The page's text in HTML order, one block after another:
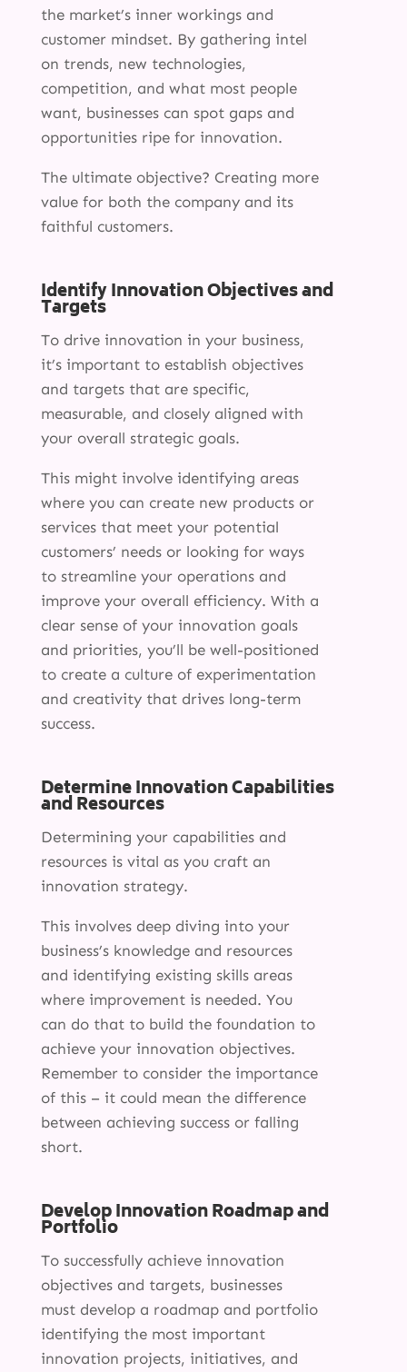
the market’s inner workings and
customer mindset. By gathering intel
on trends, new technologies,
competition, and what most people
want, businesses can spot gaps and
opportunities ripe for innovation.
The ultimate objective? Creating more
value for both the company and its
faithful customers.
Identify Innovation Objectives and
Targets
To drive innovation in your business,
it’s important to establish objectives
and targets that are specific,
measurable, and closely aligned with
your overall strategic goals.
This might involve identifying areas
where you can create new products or
services that meet your potential
customers’ needs or looking for ways
to streamline your operations and
improve your overall efficiency. With a
clear sense of your innovation goals
and priorities, you’ll be well-positioned
to create a culture of experimentation
and creativity that drives long-term
success.
Determine Innovation Capabilities
and Resources
Determining your capabilities and
resources is vital as you craft an
innovation strategy.
This involves deep diving into your
business’s knowledge and resources
and identifying existing skills areas
where improvement is needed. You
can do that to build the foundation to
achieve your innovation objectives.
Remember to consider the importance
of this – it could mean the difference
between achieving success or falling
short.
Develop Innovation Roadmap and
Portfolio
To successfully achieve innovation
objectives and targets, businesses
must develop a roadmap and portfolio
identifying the most important
innovation projects, initiatives, and